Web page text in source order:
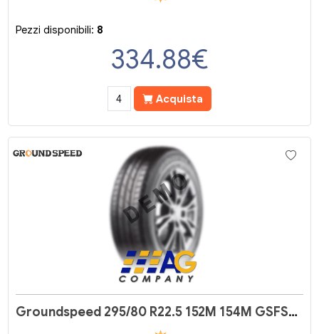
Pezzi disponibili: 8
334.88€
Acquista
Groundspeed 295/80 R22.5 152M 154M GSFS02